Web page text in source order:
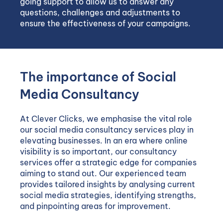
questions, challenges and adjustments to
ensure the effectiveness of your campaigns.
The importance of Social
Media Consultancy
At Clever Clicks, we emphasise the vital role
our social media consultancy services play in
elevating businesses. In an era where online
visibility is so important, our consultancy
services offer a strategic edge for companies
aiming to stand out. Our experienced team
provides tailored insights by analysing current
social media strategies, identifying strengths,
and pinpointing areas for improvement.